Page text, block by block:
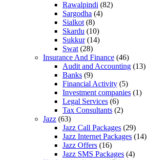
Rawalpindi (82)
Sargodha (4)
Sialkot (8)
Skardu (10)
Sukkur(14)
Swat (28)
Insurance And Finance (46)
Audit and Accounting (13)
Banks (9)
Financial Activity (5)
Investment companies (1)
Legal Services (6)
Tax Consultants (2)
Jazz (63)
Jazz Call Packages (29)
Jazz Internet Packages (14)
Jazz Offers (16)
Jazz SMS Packages (4)